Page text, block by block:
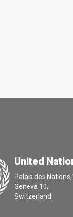
United
Palais des
Geneva 10,
Switzerland.